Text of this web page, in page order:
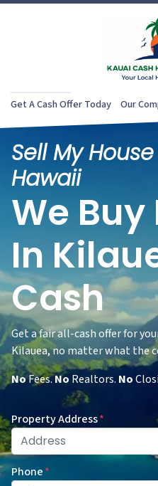
Get A Cash Offer Today Our
Sell My
Hawaii
We Buy
In
Cash
Get a fair all-cash offer for
Kilauea, no matter what the
NoFees.No Realtors. No
Property Address*
Phone*